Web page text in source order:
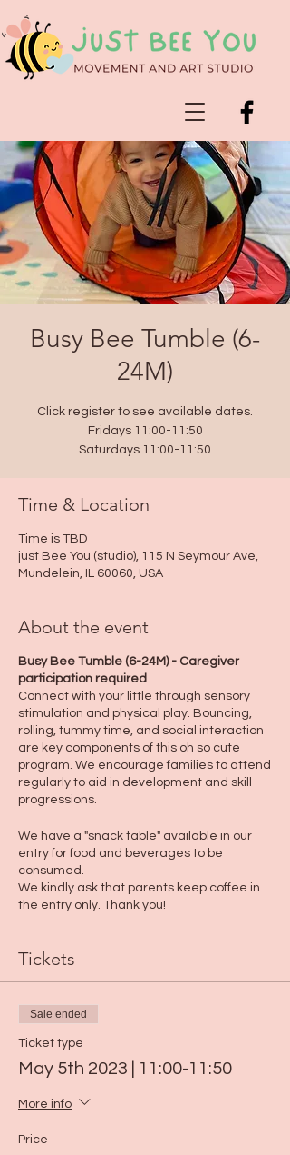
Busy Bee Tumble (6-
24M)
Click register to see available dates.
Fridays 11:00-11:50
Saturdays 11:00-11:50
Time & Location
Time is TBD
just Bee You (studio), 115 N Seymour Ave,
Mundelein, IL 60060, USA
About the event
Busy Bee Tumble (6-24M) - Caregiver
participation required
Connect with your little through sensory
stimulation and physical play. Bouncing,
rolling, tummy time, and social interaction
are key components of this oh so cute
program. We encourage families to attend
regularly to aid in development and skill
progressions.
We have a "snack table" available in our
entry for food and beverages to be
consumed.
We kindly ask that parents keep coffee in
the entry only. Thank you!
Tickets
Sale ended
Ticket type
May 5th 2023 | 11:00-11:50
More info
Price